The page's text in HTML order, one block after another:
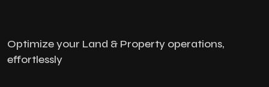
Optimize your Land & Property operations,
effortlessly